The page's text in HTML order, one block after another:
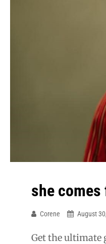
she
Corene August
Get the ultimate